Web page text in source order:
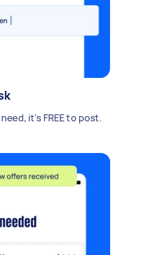
it's FREE to post.